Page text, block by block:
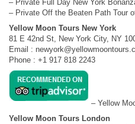
– Private Full Day New York
– Private Off the Beaten Path Tour
Yellow Moon Tours New York
81 E 42nd St, New York City, NY
Email :
Phone : +1 917 818 2243
– Yellow
Yellow Moon Tours London